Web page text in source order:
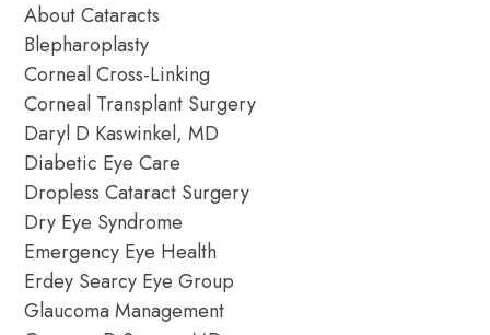
About Cataracts
Blepharoplasty
Corneal Cross-Linking
Corneal Transplant Surgery
Daryl D Kaswinkel, MD
Diabetic Eye Care
Dropless Cataract Surgery
Dry Eye Syndrome
Emergency Eye Health
Erdey Searcy Eye Group
Glaucoma Management